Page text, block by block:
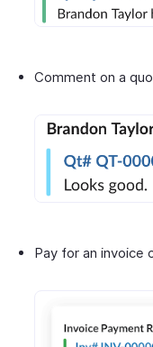
Comment on a
Pay for an invoice